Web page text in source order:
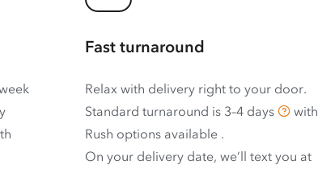
Fast turnaround
Relax with delivery right to your door.
Standard turnaround is 3–4 days
with
Rush options available .
On your delivery date, we’ll text you at